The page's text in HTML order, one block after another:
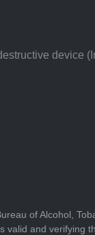
device
of Alcohol,
valid and verifying